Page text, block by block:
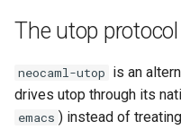
The utop
neocaml-utop is an
drives utop through its
emacs ) instead of